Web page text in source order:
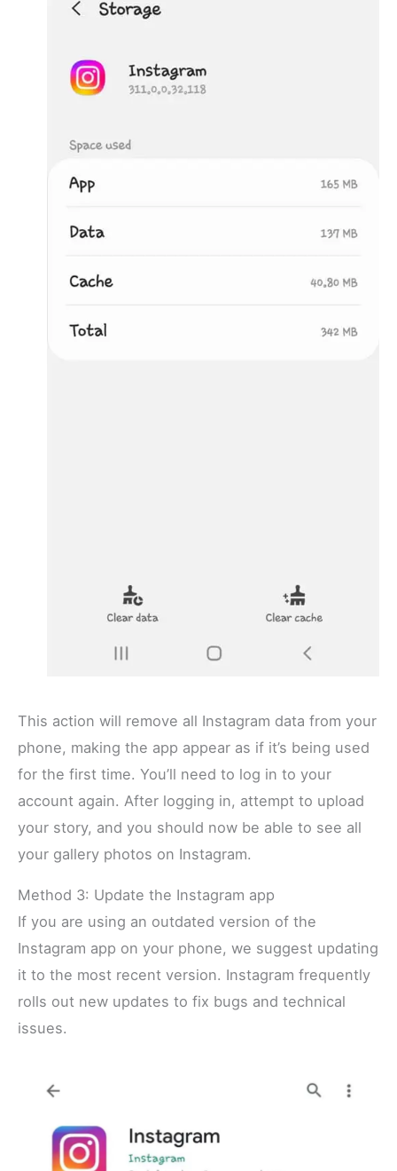
This action will remove all Instagram data from your
phone, making the app appear as if it’s being used
for the first time. You’ll need to log in to your
account again. After logging in, attempt to upload
your story, and you should now be able to see all
your gallery photos on Instagram.
Method 3: Update the Instagram app
If you are using an outdated version of the
Instagram app on your phone, we suggest updating
it to the most recent version. Instagram frequently
rolls out new updates to fix bugs and technical
issues.